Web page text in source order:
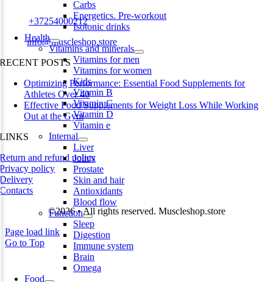
Carbs
Energetics. Pre-workout
Isotonic drinks
Health
Vitamins and minerals
Vitamins for men
Vitamins for women
Kids
Vitamin B
Vitamin C
Vitamin D
Vitamin e
Internal
Liver
Joints
Prostate
Skin and hair
Antioxidants
Blood flow
Function
Sleep
Digestion
Immune system
Brain
Omega
Food
Phone:+37254000212
Email:info@muscleshop.store
RECENT POSTS
Optimizing Performance: Essential Food Supplements for
Athletes Over 40
Effective Food Supplements for Weight Loss While Working
Out at the Gym
LINKS
Return and refund policy
Privacy policy
Delivery
Contacts
©2026 • All rights reserved. Muscleshop.store
Page load link
Go to Top